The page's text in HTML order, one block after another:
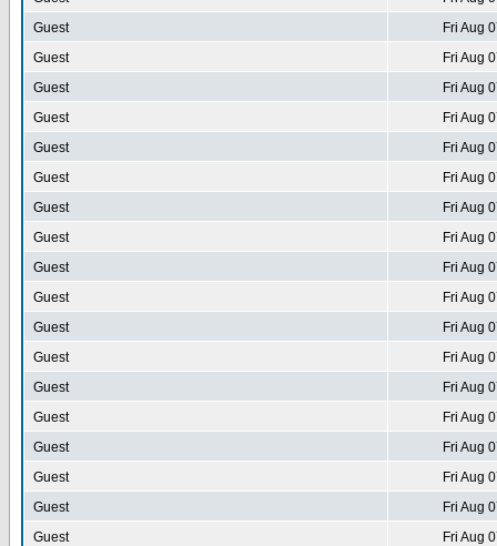
Guest
Fri Aug
Guest
Fri Aug
Guest
Fri Aug
Guest
Fri Aug
Guest
Fri Aug
Guest
Fri Aug
Guest
Fri Aug
Guest
Fri Aug
Guest
Fri Aug
Guest
Fri Aug
Guest
Fri Aug
Guest
Fri Aug
Guest
Fri Aug
Guest
Fri Aug
Guest
Fri Aug
Guest
Fri Aug
Guest
Fri Aug
Guest
Fri Aug